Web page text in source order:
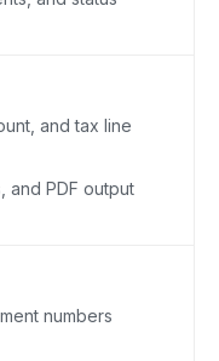
and tax line
and PDF output
numbers